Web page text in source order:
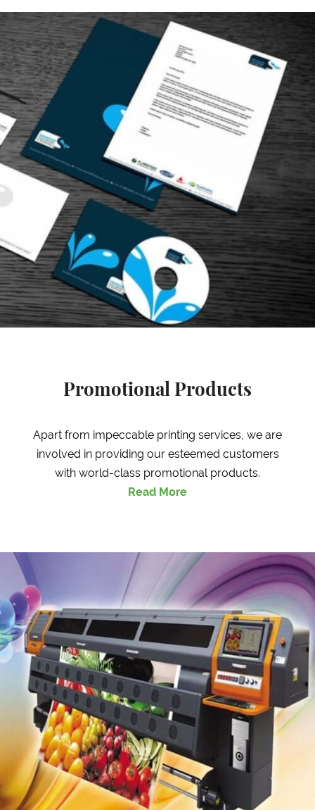
Promotional Products
Apart from impeccable printing services, we are
involved in providing our esteemed customers
with world-class promotional products.
Read More